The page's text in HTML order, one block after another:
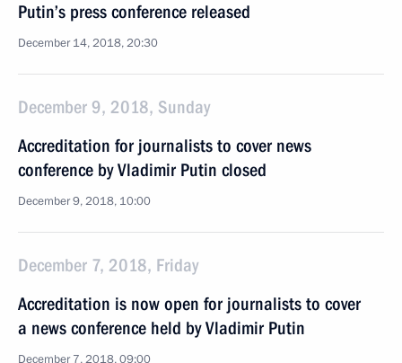
Putin’s press conference released
December 14, 2018, 20:30
December 9, 2018, Sunday
Accreditation for journalists to cover news
conference by Vladimir Putin closed
December 9, 2018, 10:00
December 7, 2018, Friday
Accreditation is now open for journalists to cover
a news conference held by Vladimir Putin
December 7, 2018, 09:00